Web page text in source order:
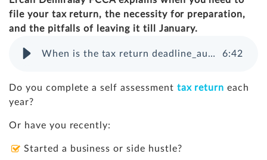
file your tax return, the necessity for preparation,
and the pitfalls of leaving it till January.
When is the tax return deadline_audio file 6:42
Do you complete a self assessment tax return each
year?
Or have you recently:
Started a business or side hustle?